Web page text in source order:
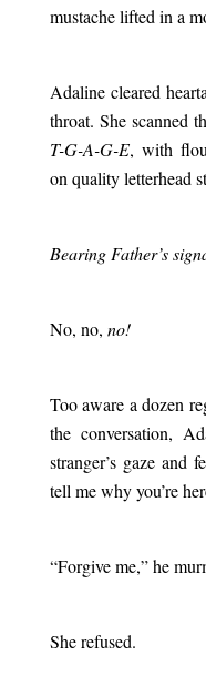
mustache lifted in a
Adaline cleared
throat. She scanned
T-G-A-G-E, with
on quality letterhead
Bearing Father’s
No, no, no!
Too aware a dozen
the conversation,
stranger’s gaze and
tell me why you’re
“Forgive me,” he
She refused.